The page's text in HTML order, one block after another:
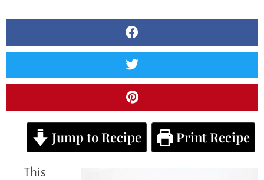
Jump to Recipe Print Recipe
This